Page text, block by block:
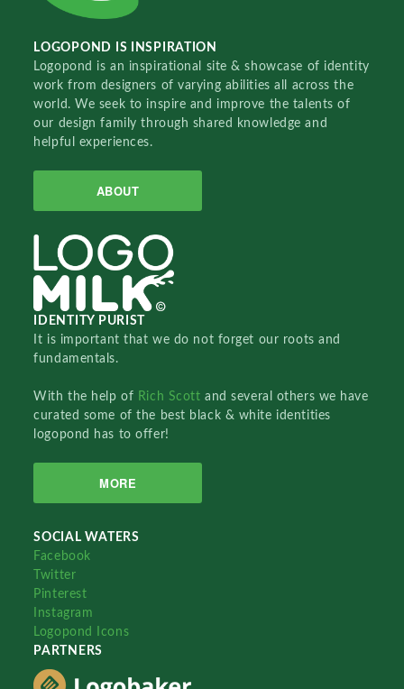
LOGOPOND IS INSPIRATION
Logopond is an inspirational site & showcase of identity
work from designers of varying abilities all across the
world. We seek to inspire and improve the talents of
our design family through shared knowledge and
helpful experiences.
ABOUT
IDENTITY PURIST
It is important that we do not forget our roots and
fundamentals.
With the help of Rich Scottand several others we have
curated some of the best black & white identities
logopond has to offer!
MORE
SOCIAL WATERS
Facebook
Twitter
Pinterest
Instagram
Logopond Icons
PARTNERS